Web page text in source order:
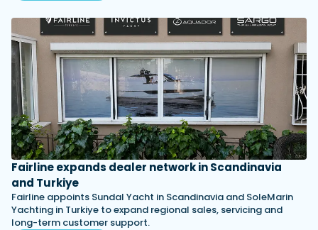
Fairline expands dealer network in Scandinavia
and Turkiye
Fairline appoints Sundal Yacht in Scandinavia and SoleMarin
Yachting in Turkiye to expand regional sales, servicing and
long-term customer support.